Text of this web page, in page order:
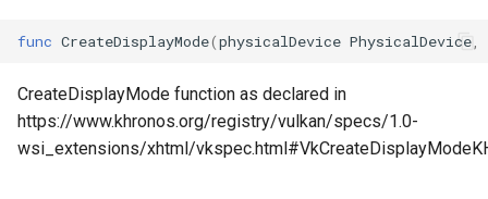
func CreateDisplayMode(physicalDevice PhysicalDevice
CreateDisplayMode function as declared in
https://www.khronos.org/registry/vulkan/specs/1.0-
wsi_extensions/xhtml/